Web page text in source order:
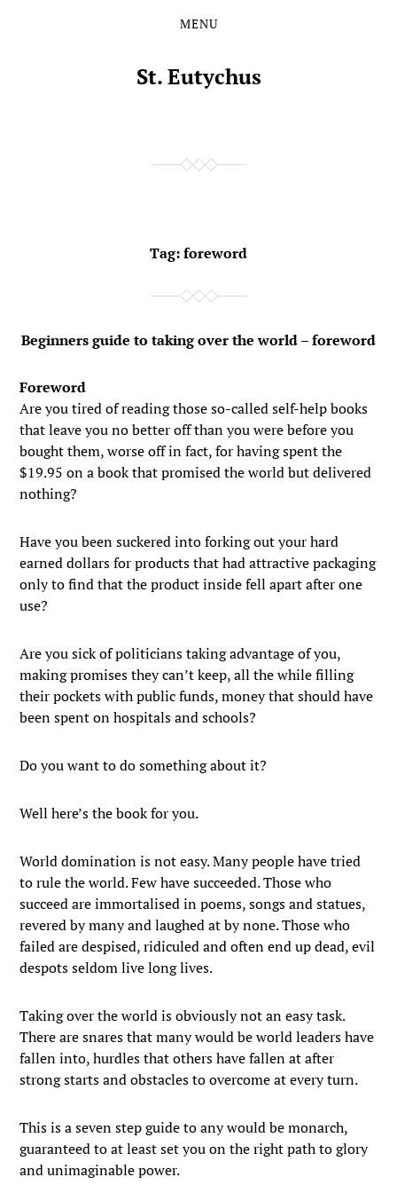
MENU
St. Eutychus
Tag:foreword
Beginners guide to taking over the world – foreword
Foreword
Are you tired of reading those so-called self-help books
that leave you no better off than you were before you
bought them, worse off in fact, for having spent the
$19.95 on a book that promised the world but delivered
nothing?
Have you been suckered into forking out your hard
earned dollars for products that had attractive packaging
only to find that the product inside fell apart after one
use?
Are you sick of politicians taking advantage of you,
making promises they can’t keep, all the while filling
their pockets with public funds, money that should have
been spent on hospitals and schools?
Do you want to do something about it?
Well here’s the book for you.
World domination is not easy. Many people have tried
to rule the world. Few have succeeded. Those who
succeed are immortalised in poems, songs and statues,
revered by many and laughed at by none. Those who
failed are despised, ridiculed and often end up dead, evil
despots seldom live long lives.
Taking over the world is obviously not an easy task.
There are snares that many would be world leaders have
fallen into, hurdles that others have fallen at after
strong starts and obstacles to overcome at every turn.
This is a seven step guide to any would be monarch,
guaranteed to at least set you on the right path to glory
and unimaginable power.